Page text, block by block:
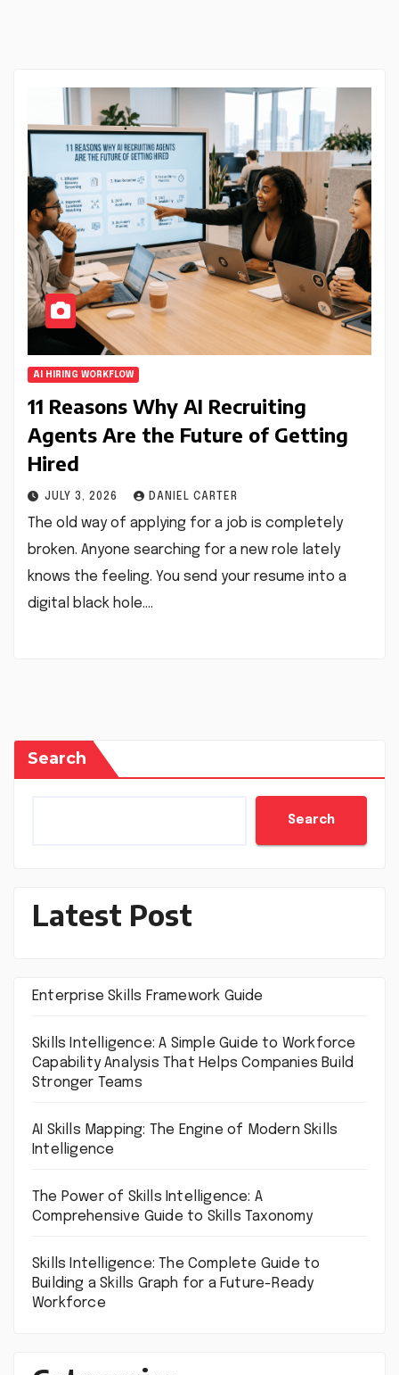
AI HIRING WORKFLOW
11 Reasons Why AI Recruiting
Agents Are the Future of Getting
Hired
JULY 3, 2026 DANIEL CARTER
The old way of applying for a job is completely
broken. Anyone searching for a new role lately
knows the feeling. You send your resume into a
digital black hole.…
Search
Search
Latest Post
Enterprise Skills Framework Guide
Skills Intelligence: A Simple Guide to Workforce
Capability Analysis That Helps Companies Build
Stronger Teams
AI Skills Mapping: The Engine of Modern Skills
Intelligence
The Power of Skills Intelligence: A
Comprehensive Guide to Skills Taxonomy
Skills Intelligence: The Complete Guide to
Building a Skills Graph for a Future-Ready
Workforce